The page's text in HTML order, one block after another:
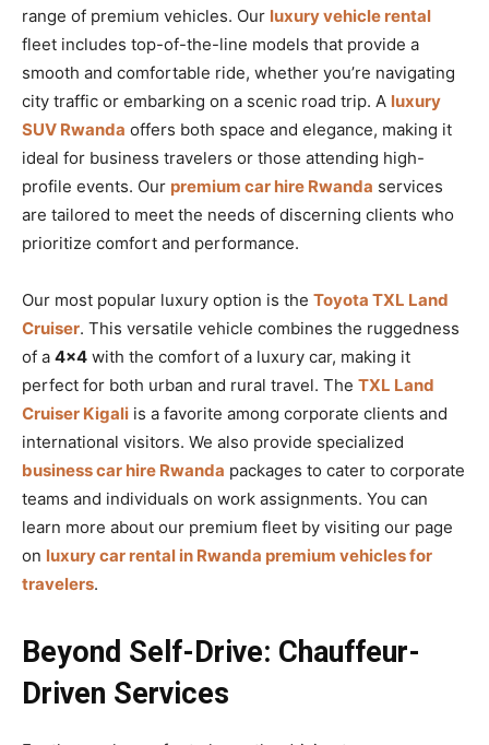
range of premium vehicles. Our luxury vehicle rental
fleet includes top-of-the-line models that provide a
smooth and comfortable ride, whether you’re navigating
city traffic or embarking on a scenic road trip. A luxury
SUV Rwanda offers both space and elegance, making it
ideal for business travelers or those attending high-
profile events. Our premium car hire Rwanda services
are tailored to meet the needs of discerning clients who
prioritize comfort and performance.
Our most popular luxury option is the Toyota TXL Land
Cruiser. This versatile vehicle combines the ruggedness
of a 4×4 with the comfort of a luxury car, making it
perfect for both urban and rural travel. The TXL Land
Cruiser Kigali is a favorite among corporate clients and
international visitors. We also provide specialized
business car hire Rwanda packages to cater to corporate
teams and individuals on work assignments. You can
learn more about our premium fleet by visiting our page
on luxury car rental in Rwanda premium vehicles for
travelers.
Beyond Self-Drive: Chauffeur-
Driven Services